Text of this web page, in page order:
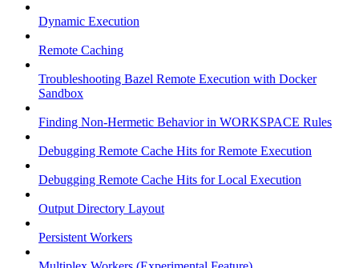
Dynamic Execution
Remote Caching
Troubleshooting Bazel Remote Execution with Docker
Sandbox
Finding Non-Hermetic Behavior in WORKSPACE Rules
Debugging Remote Cache Hits for Remote Execution
Debugging Remote Cache Hits for Local Execution
Output Directory Layout
Persistent Workers